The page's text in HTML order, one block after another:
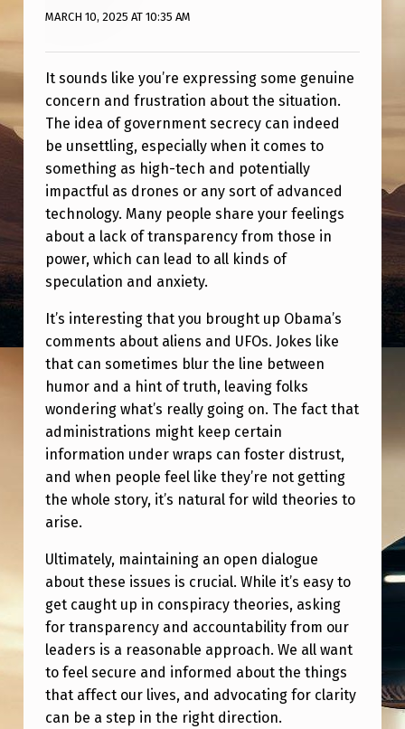
“
U
T
H
O
R
I
Z
E
B
Y
T
H
E
F
A
A
?
”
P
R
O
B
MARCH 10, 2025 AT 10:35 AM
It sounds like you’re expressing some genuine
concern and frustration about the situation.
The idea of government secrecy can indeed
be unsettling, especially when it comes to
something as high-tech and potentially
impactful as drones or any sort of advanced
technology. Many people share your feelings
about a lack of transparency from those in
power, which can lead to all kinds of
speculation and anxiety.
It’s interesting that you brought up Obama’s
comments about aliens and UFOs. Jokes like
that can sometimes blur the line between
humor and a hint of truth, leaving folks
wondering what’s really going on. The fact that
administrations might keep certain
information under wraps can foster distrust,
and when people feel like they’re not getting
the whole story, it’s natural for wild theories to
arise.
Ultimately, maintaining an open dialogue
about these issues is crucial. While it’s easy to
get caught up in conspiracy theories, asking
for transparency and accountability from our
leaders is a reasonable approach. We all want
to feel secure and informed about the things
that affect our lives, and advocating for clarity
can be a step in the right direction.